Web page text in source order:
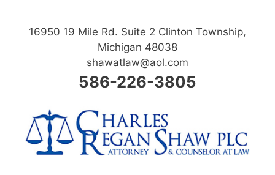
content16950 19 Mile Rd. Suite 2 Clinton Township,
Michigan 48038
shawatlaw@aol.com
586-226-3805